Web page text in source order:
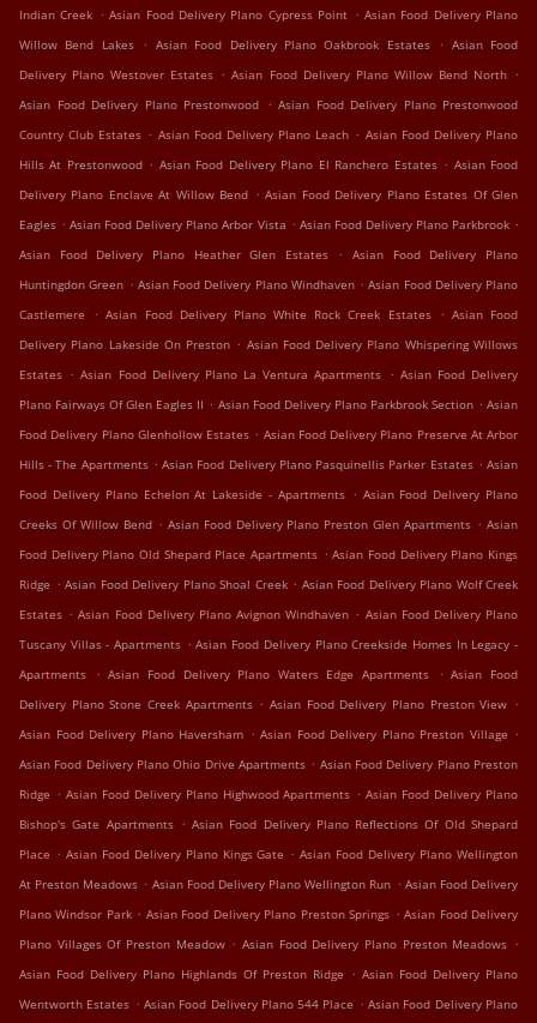
Indian Creek . Asian Food Delivery Plano Cypress Point . Asian Food Delivery Plano
Willow Bend Lakes
. Asian Food Delivery Plano Oakbrook Estates . Asian Food
Delivery Plano Westover Estates . Asian Food Delivery Plano Willow Bend North .
Asian Food Delivery Plano Prestonwood . Asian Food Delivery Plano Prestonwood
Country Club Estates . Asian Food Delivery Plano Leach . Asian Food Delivery Plano
Hills At Prestonwood . Asian Food Delivery Plano El Ranchero Estates . Asian Food
Delivery Plano Enclave At Willow Bend . Asian Food Delivery Plano Estates Of Glen
Eagles . Asian Food Delivery Plano Arbor Vista . Asian Food Delivery Plano Parkbrook .
Asian Food Delivery Plano Heather Glen Estates
.
Asian Food Delivery Plano
Huntingdon Green . Asian Food Delivery Plano Windhaven . Asian Food Delivery Plano
Castlemere
. Asian Food Delivery Plano White Rock Creek Estates . Asian Food
Delivery Plano Lakeside On Preston . Asian Food Delivery Plano Whispering Willows
Estates . Asian Food Delivery Plano La Ventura Apartments . Asian Food Delivery
Plano Fairways Of Glen Eagles II . Asian Food Delivery Plano Parkbrook Section . Asian
Food Delivery Plano Glenhollow Estates . Asian Food Delivery Plano Preserve At Arbor
Hills - The Apartments . Asian Food Delivery Plano Pasquinellis Parker Estates . Asian
Food Delivery Plano Echelon At Lakeside - Apartments . Asian Food Delivery Plano
Creeks Of Willow Bend . Asian Food Delivery Plano Preston Glen Apartments . Asian
Food Delivery Plano Old Shepard Place Apartments . Asian Food Delivery Plano Kings
Ridge . Asian Food Delivery Plano Shoal Creek . Asian Food Delivery Plano Wolf Creek
Estates . Asian Food Delivery Plano Avignon Windhaven . Asian Food Delivery Plano
Tuscany Villas - Apartments . Asian Food Delivery Plano Creekside Homes In Legacy -
Apartments
. Asian Food Delivery Plano Waters Edge Apartments . Asian Food
Delivery Plano Stone Creek Apartments . Asian Food Delivery Plano Preston View .
Asian Food Delivery Plano Haversham . Asian Food Delivery Plano Preston Village .
Asian Food Delivery Plano Ohio Drive Apartments . Asian Food Delivery Plano Preston
Ridge . Asian Food Delivery Plano Highwood Apartments . Asian Food Delivery Plano
Bishop's Gate Apartments . Asian Food Delivery Plano Reflections Of Old Shepard
Place . Asian Food Delivery Plano Kings Gate . Asian Food Delivery Plano Wellington
At Preston Meadows . Asian Food Delivery Plano Wellington Run . Asian Food Delivery
Plano Windsor Park . Asian Food Delivery Plano Preston Springs . Asian Food Delivery
Plano Villages Of Preston Meadow . Asian Food Delivery Plano Preston Meadows .
Asian Food Delivery Plano Highlands Of Preston Ridge . Asian Food Delivery Plano
Wentworth Estates . Asian Food Delivery Plano 544 Place . Asian Food Delivery Plano